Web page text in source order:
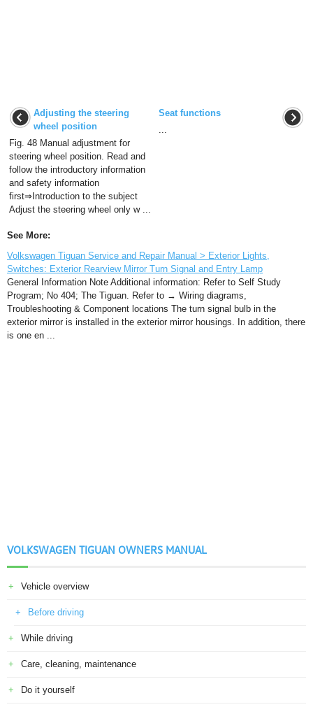
Adjusting the steering
wheel position
Fig. 48 Manual adjustment for
steering wheel position. Read and
follow the introductory information
and safety information
first⇒Introduction to the subject
Adjust the steering wheel only w ...
Seat functions
...
See More:
Volkswagen Tiguan Service and Repair Manual > Exterior Lights,
Switches: Exterior Rearview Mirror Turn Signal and Entry Lamp
General Information Note Additional information: Refer to Self Study
Program; No 404; The Tiguan. Refer to → Wiring diagrams,
Troubleshooting & Component locations The turn signal bulb in the
exterior mirror is installed in the exterior mirror housings. In addition, there
is one en ...
VOLKSWAGEN TIGUAN OWNERS MANUAL
Vehicle overview
Before driving
While driving
Care, cleaning, maintenance
Do it yourself